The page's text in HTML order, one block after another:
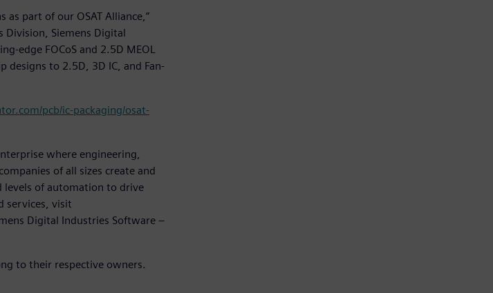
as part of our OSAT Alliance,”
Division, Siemens Digital
edge FOCoS and 2.5D MEOL
designs to 2.5D, 3D IC, and Fan-
pcb/ic-packaging/osat-
where engineering,
of all sizes create and
of automation to drive
services, visit
Digital Industries Software –
to their respective owners.